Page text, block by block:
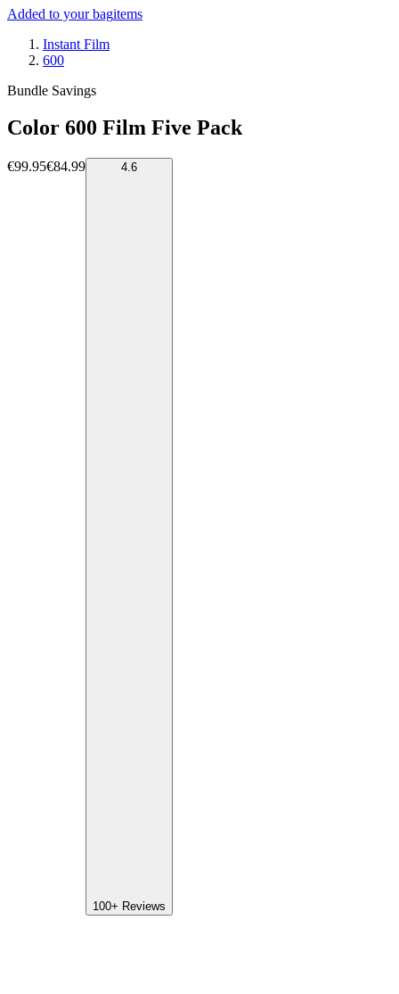
Added to your bagitems
Instant Film
600
Bundle Savings
Color 600 Film Five Pack
€99.95€84.99 4.6
100+ Reviews